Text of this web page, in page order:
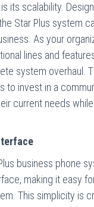
its scalability.
Star Plus system
As your
lines and
system overhaul.
to invest in a
current needs
business phone
making it easy
This simplicity is